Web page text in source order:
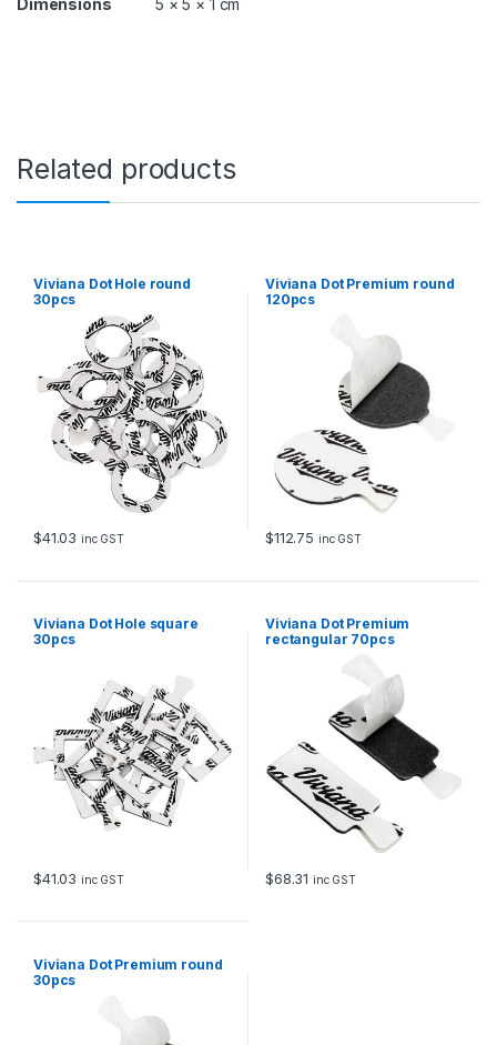
Related products
Viviana Dot Hole round
30pcs
$41.03 inc GST
Viviana Dot Premium round
120pcs
$112.75 inc GST
Viviana Dot Hole square
30pcs
$41.03 inc GST
Viviana Dot Premium
rectangular 70pcs
$68.31 inc GST
Viviana Dot Premium round
30pcs